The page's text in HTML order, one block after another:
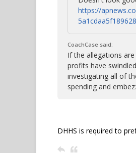
https://
CoachCase said:
If the allegations
profits have
investigating all of
spending and
DHHS is required to